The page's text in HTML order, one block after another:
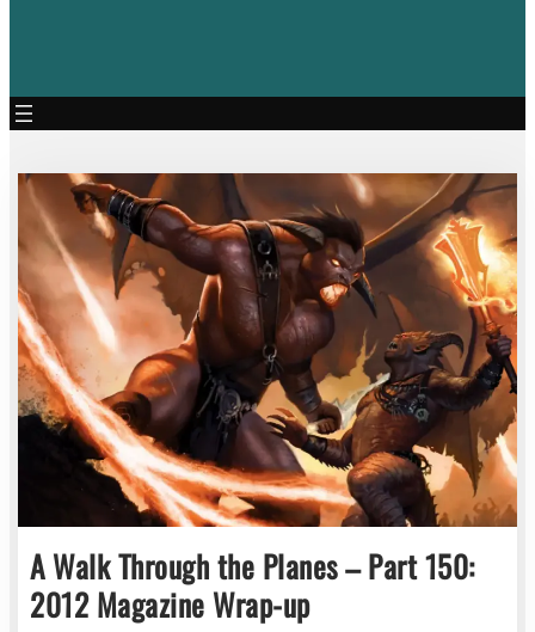
A Walk Through the Planes – Part 150:
2012 Magazine Wrap-up